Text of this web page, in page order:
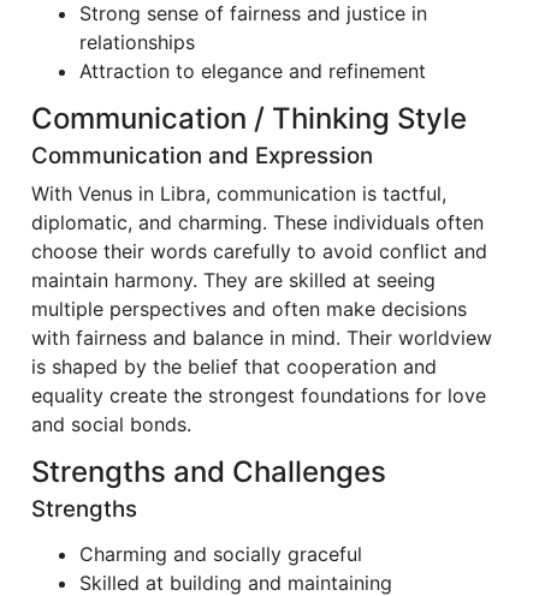
Strong sense of fairness and justice in
relationships
Attraction to elegance and refinement
Communication / Thinking Style
Communication and Expression
With Venus in Libra, communication is tactful,
diplomatic, and charming. These individuals often
choose their words carefully to avoid conflict and
maintain harmony. They are skilled at seeing
multiple perspectives and often make decisions
with fairness and balance in mind. Their worldview
is shaped by the belief that cooperation and
equality create the strongest foundations for love
and social bonds.
Strengths and Challenges
Strengths
Charming and socially graceful
Skilled at building and maintaining